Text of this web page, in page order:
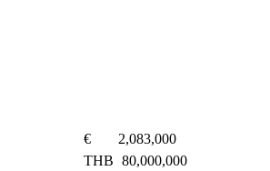
€
2,083,000
THB 80,000,000